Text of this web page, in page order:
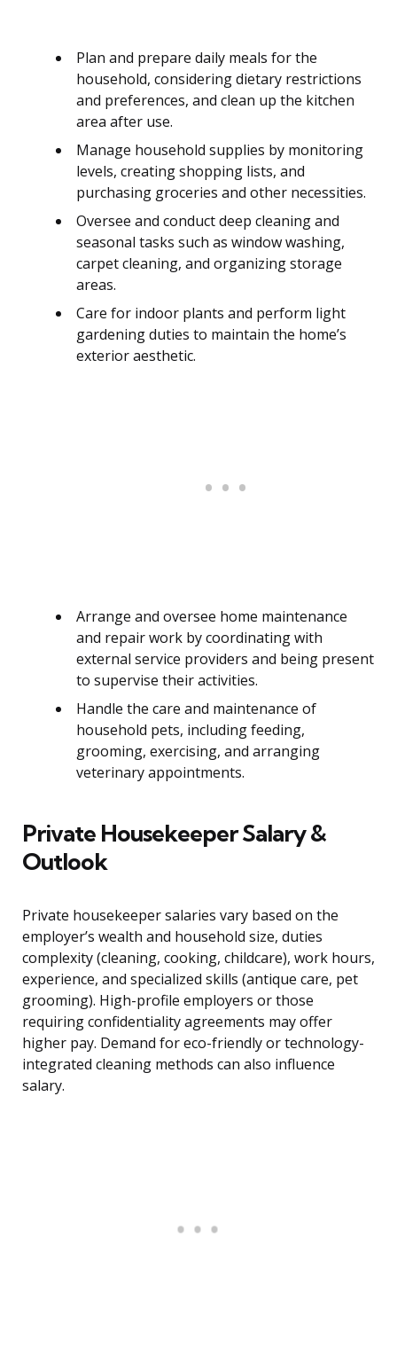
Plan and prepare daily meals for the
household, considering dietary restrictions
and preferences, and clean up the kitchen
area after use.
Manage household supplies by monitoring
levels, creating shopping lists, and
purchasing groceries and other necessities.
Oversee and conduct deep cleaning and
seasonal tasks such as window washing,
carpet cleaning, and organizing storage
areas.
Care for indoor plants and perform light
gardening duties to maintain the home’s
exterior aesthetic.
Arrange and oversee home maintenance
and repair work by coordinating with
external service providers and being present
to supervise their activities.
Handle the care and maintenance of
household pets, including feeding,
grooming, exercising, and arranging
veterinary appointments.
Private Housekeeper Salary &
Outlook
Private housekeeper salaries vary based on the
employer’s wealth and household size, duties
complexity (cleaning, cooking, childcare), work hours,
experience, and specialized skills (antique care, pet
grooming). High-profile employers or those
requiring confidentiality agreements may offer
higher pay. Demand for eco-friendly or technology-
integrated cleaning methods can also influence
salary.